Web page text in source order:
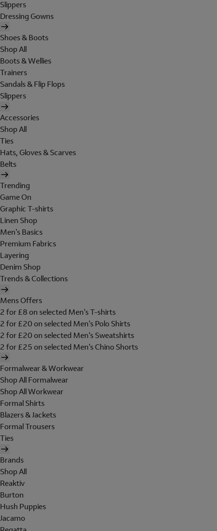
Slippers
Dressing Gowns
Shoes & Boots
Shop All
Boots & Wellies
Trainers
Sandals & Flip Flops
Slippers
Accessories
Shop All
Ties
Hats, Gloves & Scarves
Belts
Trending
Game On
Graphic T-shirts
Linen Shop
Men's Basics
Premium Fabrics
Layering
Denim Shop
Trends & Collections
Mens Offers
2 for £8 on selected Men's T-shirts
2 for £20 on selected Men's Polo Shirts
2 for £20 on selected Men's Sweatshirts
2 for £25 on selected Men's Chino Shorts
Formalwear & Workwear
Shop All Formalwear
Shop All Workwear
Formal Shirts
Blazers & Jackets
Formal Trousers
Ties
Brands
Shop All
Reaktiv
Burton
Hush Puppies
Jacamo